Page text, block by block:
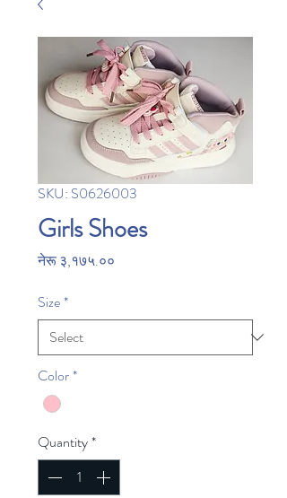
SKU: S0626003
Girls Shoes
नेरू ३,१७५.००
Size*
Color*
Quantity*